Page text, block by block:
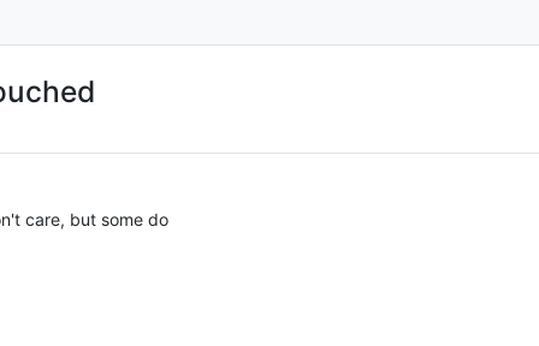
care, but some do